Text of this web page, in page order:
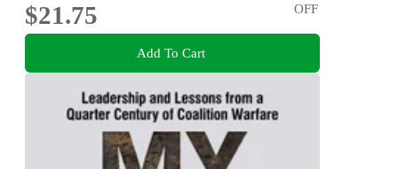
$21.75
OFF
Add To Cart